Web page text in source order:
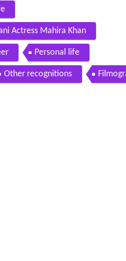
Actress Mahira Khan
Personal life
Other recognitions